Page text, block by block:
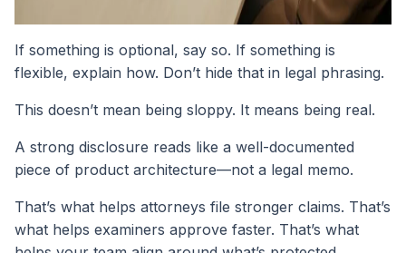
If something is optional, say so. If something is
flexible, explain how. Don’t hide that in legal phrasing.
This doesn’t mean being sloppy. It means being real.
A strong disclosure reads like a well-documented
piece of product architecture—not a legal memo.
That’s what helps attorneys file stronger claims. That’s
what helps examiners approve faster. That’s what